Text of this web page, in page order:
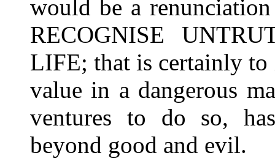
would be a
RECOGNISE
LIFE; that is certainly
value in a dangerous
ventures to do so,
beyond good and evil.